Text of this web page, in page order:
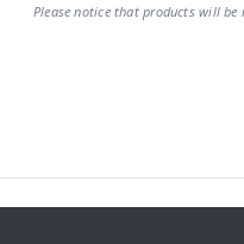
Please notice that products will